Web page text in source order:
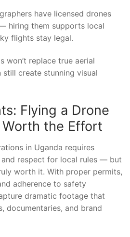
have licensed drones
hiring them supports local
flights stay legal.
won’t replace true aerial
create stunning visual
Flying a Drone
the Effort
in Uganda requires
respect for local rules — but
worth it. With proper permits,
adherence to safety
dramatic footage that
documentaries, and brand